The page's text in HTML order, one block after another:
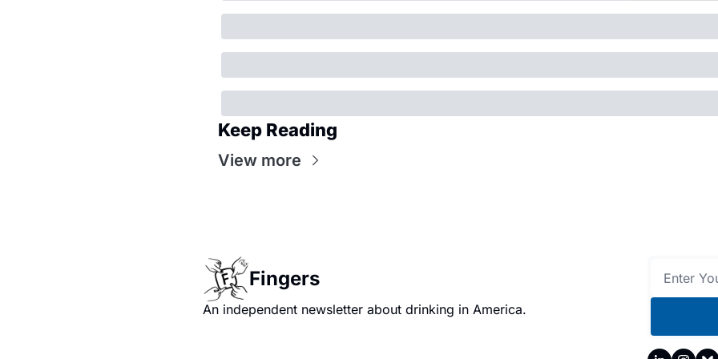
Keep Reading
View more
Fingers
An independent newsletter about drinking in America.